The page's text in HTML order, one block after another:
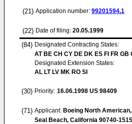
(21) Application number: 99201594.1
(22) Date of filing: 20.05.1999
(84) Designated Contracting States:
AT BE CH CY DE DK ES FI FR GB
Designated Extension States:
AL LT LV MK RO SI
(30) Priority: 16.06.1998 US 98409
(71) Applicant: Boeing North
Seal Beach, California 90740-